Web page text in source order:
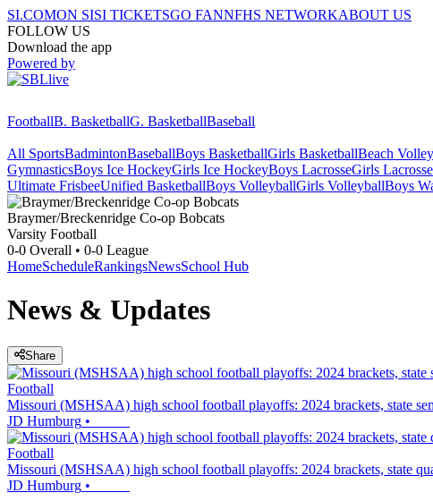
SI.COMON SISI TICKETSGO FANNFHS NETWORKABOUT US
FOLLOW US
Download the app
Powered by
FootballB. BasketballG. BasketballBaseball
All SportsBadmintonBaseballBoys BasketballGirls BasketballBeach
GymnasticsBoys Ice HockeyGirls Ice HockeyBoys LacrosseGirls Lacrosse
Ultimate FrisbeeUnified BasketballBoys VolleyballGirls VolleyballBoys
Braymer/Breckenridge Co-op Bobcats
Varsity Football
0-0 Overall • 0-0 League
HomeScheduleRankingsNewsSchool Hub
News & Updates
Share
Football
Missouri (MSHSAA) high school football playoffs: 2024 brackets, state
JD Humburg •
Football
Missouri (MSHSAA) high school football playoffs: 2024 brackets, state
JD Humburg •